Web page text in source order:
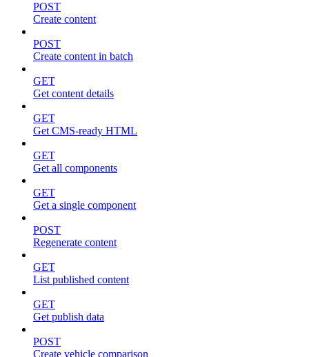
POST
Create content
POST
Create content in batch
GET
Get content details
GET
Get CMS-ready HTML
GET
Get all components
GET
Get a single component
POST
Regenerate content
GET
List published content
GET
Get publish data
POST
Create vehicle comparison